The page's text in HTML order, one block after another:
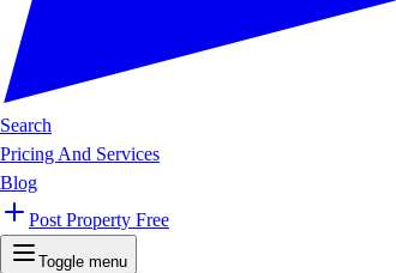
Search
Pricing And Services
Blog
Post Property Free
Toggle menu